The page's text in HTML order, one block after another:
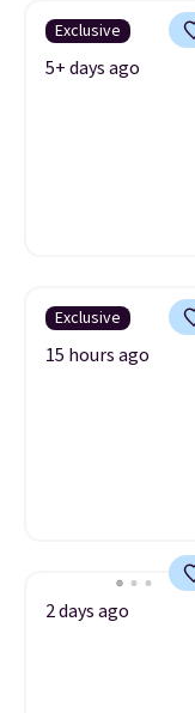
Exclusive
5+ days ago
Exclusive
15 hours ago
2 days ago